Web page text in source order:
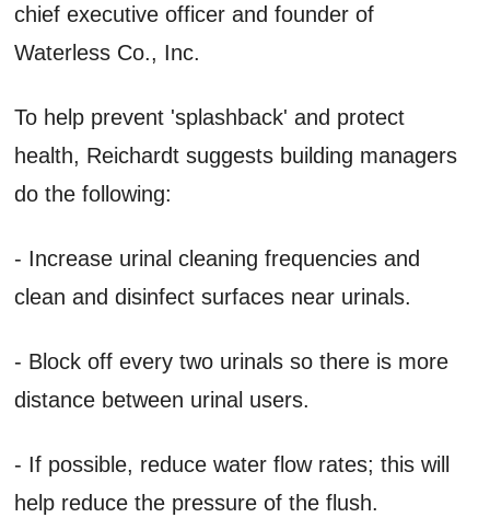
chief executive officer and founder of
Waterless Co., Inc.
To help prevent 'splashback' and protect
health, Reichardt suggests building managers
do the following:
- Increase urinal cleaning frequencies and
clean and disinfect surfaces near urinals.
- Block off every two urinals so there is more
distance between urinal users.
- If possible, reduce water flow rates; this will
help reduce the pressure of the flush.